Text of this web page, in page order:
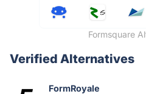
Formsquare
Verified Alternatives
FormRoyale